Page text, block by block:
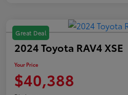
Great Deal
2024 Toyota RAV4 XSE
Your Price
$40,388